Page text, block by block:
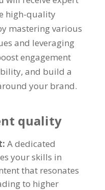
high-quality
mastering various
and leveraging
engagement
and build a
your brand.
quality
A dedicated
your skills in
that resonates
to higher